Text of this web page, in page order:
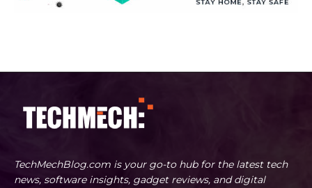
TechMechBlog.com is your go-to hub for the latest tech
news, software insights, gadget reviews, and digital